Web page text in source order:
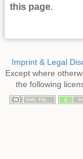
this page.
Imprint & Legal
Except where
the following